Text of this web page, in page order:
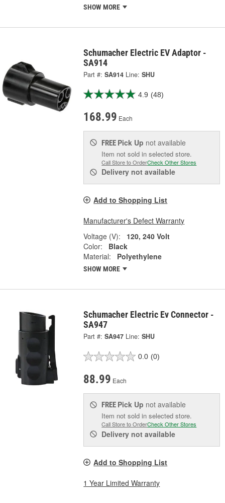
SHOW MORE
Schumacher Electric EV Adaptor -
SA914
Part #: SA914 Line: SHU
4.9 (48)
168.99 Each
FREE Pick Up not available
Item not sold in selected store.
Call Store to OrderCheck Other Stores
Delivery not available
Add to Shopping List
Manufacturer's Defect Warranty
Voltage (V):
120, 240 Volt
Color:
Black
Material:
Polyethylene
SHOW MORE
Schumacher Electric Ev Connector -
SA947
Part #: SA947 Line: SHU
0.0 (0)
88.99 Each
FREE Pick Up not available
Item not sold in selected store.
Call Store to OrderCheck Other Stores
Delivery not available
Add to Shopping List
1 Year Limited Warranty